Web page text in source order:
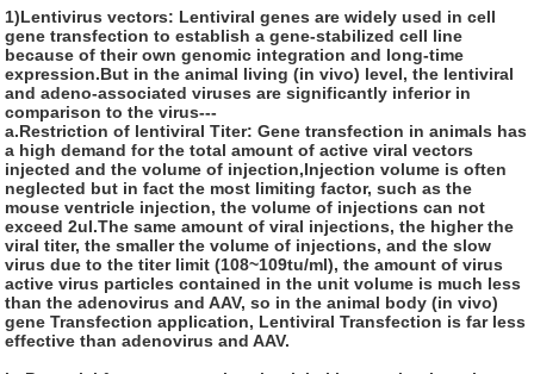
1)Lentivirus vectors: Lentiviral genes are widely used in cell
gene transfection to establish a gene-stabilized cell line
because of their own genomic integration and long-time
expression.But in the animal living (in vivo) level, the lentiviral
and adeno-associated viruses are significantly inferior in
comparison to the virus---
a.Restriction of lentiviral Titer: Gene transfection in animals has
a high demand for the total amount of active viral vectors
injected and the volume of injection,Injection volume is often
neglected but in fact the most limiting factor, such as the
mouse ventricle injection, the volume of injections can not
exceed 2ul.The same amount of viral injections, the higher the
viral titer, the smaller the volume of injections, and the slow
virus due to the titer limit (108~109tu/ml), the amount of virus
active virus particles contained in the unit volume is much less
than the adenovirus and AAV, so in the animal body (in vivo)
gene Transfection application, Lentiviral Transfection is far less
effective than adenovirus and AAV.